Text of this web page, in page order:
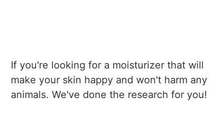
If you're looking for a moisturizer that will
make your skin happy and won't harm any
animals. We've done the research for you!